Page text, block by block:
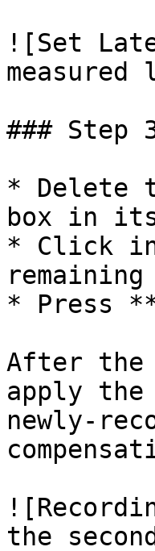
![Set
measured
### Step
* Delete
box in
* Click
* Press
After the
apply the
newly-
the